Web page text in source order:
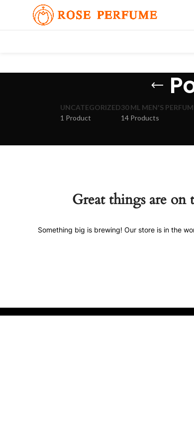
UNCATEGORIZED
1 Product
30 ML MEN'S
14 Products
Great things are on
Something big is brewing! Our store is in the